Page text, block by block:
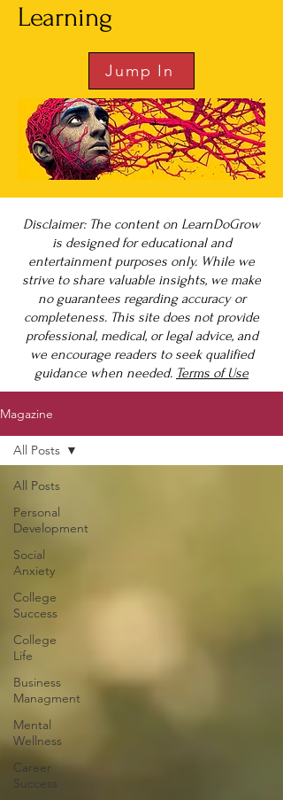
Learning
Jump In
Disclaimer: The content on LearnDoGrow
is designed for educational and
entertainment purposes only. While we
strive to share valuable insights, we make
no guarantees regarding accuracy or
completeness. This site does not provide
professional, medical, or legal advice, and
we encourage readers to seek qualified
guidance when needed. Terms of Use
Magazine
All Posts
Personal
Development
Social
Anxiety
College
Success
College
Life
Business
Managment
Mental
Wellness
Career
Success
All Posts